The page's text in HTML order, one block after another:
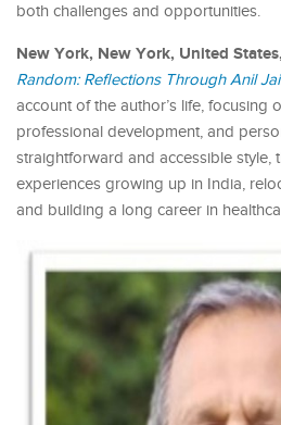
both challenges and opportunities.
New York, New York, United
Random: Reflections Through Anil
account of the author’s life, focusing
professional development, and
straightforward and accessible style,
experiences growing up in India,
and building a long career in